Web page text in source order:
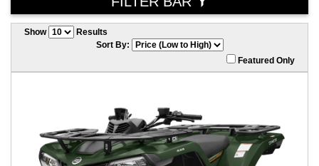
Show
Results
Sort By:
Featured Only